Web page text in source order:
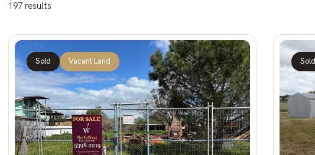
197 results
Sold Vacant Land Sold